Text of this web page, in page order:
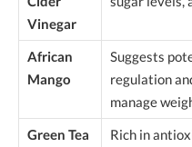
Vinegar
African
Mango
Suggests
regulation
manage
Green Tea
Rich in